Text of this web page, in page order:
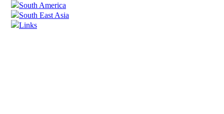
South America
South East Asia
Links